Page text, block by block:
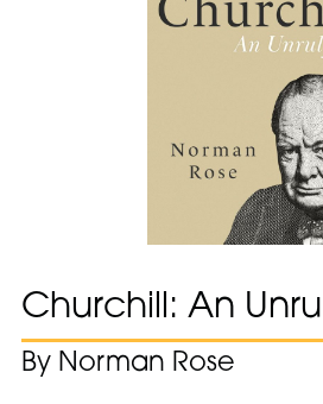
Churchill: An
By Norman Rose